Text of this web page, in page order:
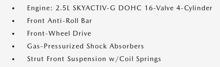
Engine: 2.5L SKYACTIV-G DOHC 16-Valve 4-Cylinder
Front Anti-Roll Bar
Front-Wheel Drive
Gas-Pressurized Shock Absorbers
Strut Front Suspension w/Coil Springs